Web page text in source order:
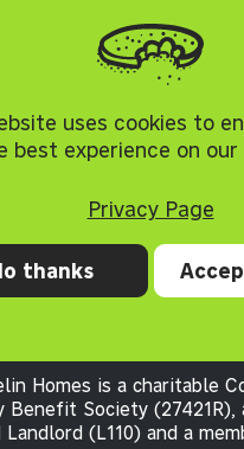
uses cookies to
best experience on our
Privacy Page
thanks
Cookies
Accessibility
conditions
Homes is a charitable
Benefit Society (27421R),
Landlord (L110) and a